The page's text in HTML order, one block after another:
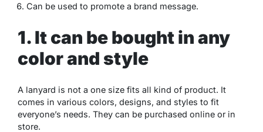
Can be used to promote a brand message.
1. It can be bought in any
color and style
A lanyard is not a one size fits all kind of product. It
comes in various colors, designs, and styles to fit
everyone’s needs. They can be purchased online or in
store.